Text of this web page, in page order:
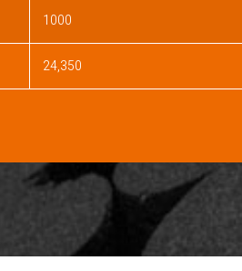
1000
24,350